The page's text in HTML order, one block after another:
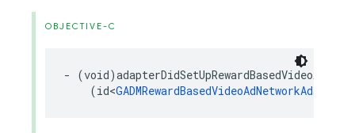
OBJECTIVE-C
- (void)adapterDidSetUpRewardBasedVideoAd
(id<GADMRewardBasedVideoAdNetworkAdapter